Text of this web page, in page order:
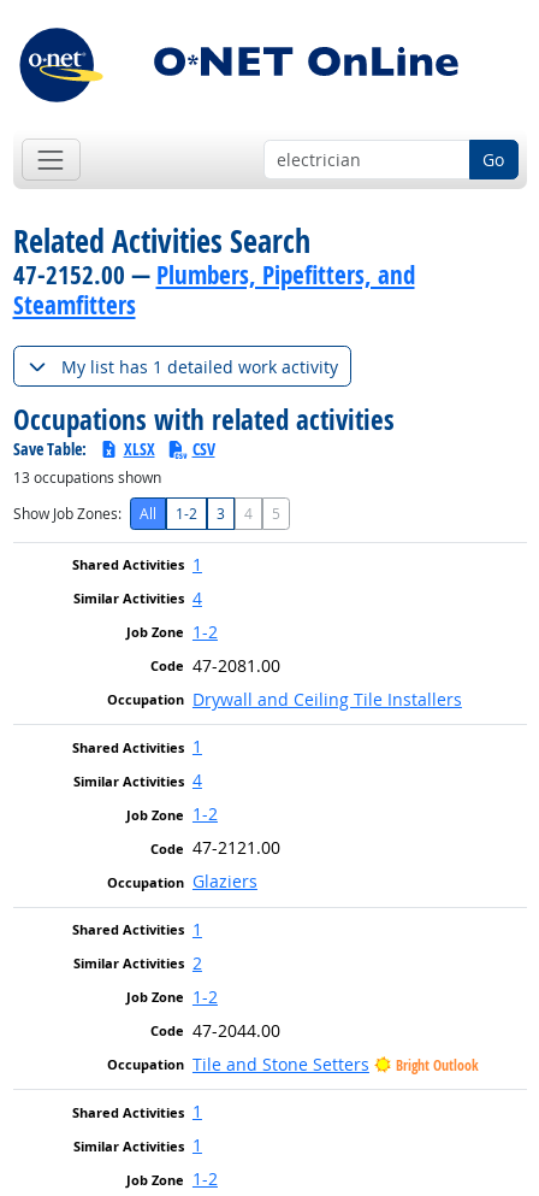
Go
Related Activities Search
47-2152.00 — Plumbers, Pipefitters, and
Steamfitters
My list has 1 detailed work activity
Occupations with related activities
Save Table: XLSX CSV
13occupations shown
Show Job Zones:
All 1-2 3 4 5
1
4
1-2
47-2081.00
Drywall and Ceiling Tile Installers
1
4
1-2
47-2121.00
Glaziers
1
2
1-2
47-2044.00
Tile and Stone Setters
Bright Outlook
1
1
1-2